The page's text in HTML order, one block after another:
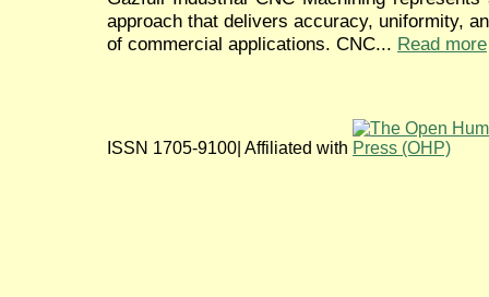
approach that delivers accuracy, uniformity,
of commercial applications. CNC... Read more
ISSN 1705-9100| Affiliated with